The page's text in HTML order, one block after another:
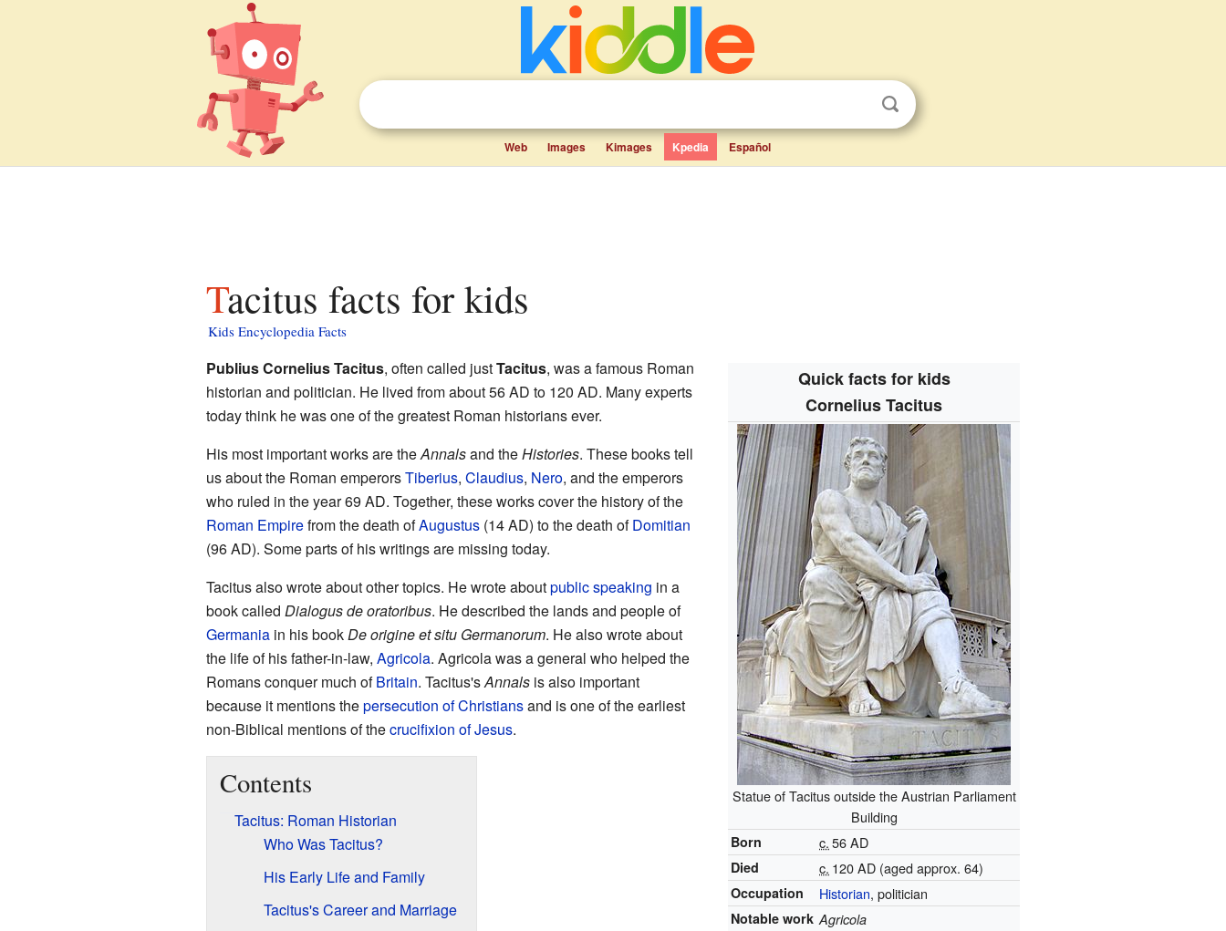
Web Images Kimages Kpedia Español
Tacitus facts for kids
Kids Encyclopedia Facts
Quick facts for kids
Cornelius Tacitus
Statue of Tacitus outside the Austrian Parliament
Building
Born c.56 AD
Died c. 120 AD (aged approx. 64)
Occupation Historian, politician
Notable work Agricola
Publius Cornelius Tacitus, often called justTacitus, was a famous Roman
historian and politician. He lived from about 56 AD to 120 AD. Many experts
today think he was one of the greatest Roman historians ever.
His most important works are theAnnalsand theHistories. These books tell
us about the Roman emperorsTiberius, Claudius, Nero, and the emperors
who ruled in the year 69 AD. Together, these works cover the history of the
Roman Empirefrom the death ofAugustus(14 AD) to the death ofDomitian
(96 AD). Some parts of his writings are missing today.
Tacitus also wrote about other topics. He wrote aboutpublic speaking in a
book called Dialogus de oratoribus. He described the lands and people of
Germaniain his bookDe origine et situ Germanorum. He also wrote about
the life of his father-in-law, Agricola. Agricola was a general who helped the
Romans conquer much ofBritain. Tacitus'sAnnalsis also important
because it mentions thepersecution of Christiansand is one of the earliest
non-Biblical mentions of thecrucifixion of Jesus.
Contents
Tacitus: Roman Historian
Who Was Tacitus?
His Early Life and Family
Tacitus's Career and Marriage